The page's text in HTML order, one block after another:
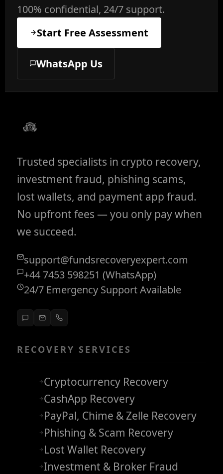
100% confidential, 24/7 support.
Start Free Assessment
WhatsApp Us
Trusted specialists in crypto recovery,
investment fraud, phishing scams,
lost wallets, and payment app fraud.
No upfront fees — you only pay when
we succeed.
support@fundsrecoveryexpert.com
+44 7453 598251 (WhatsApp)
24/7 Emergency Support Available
RECOVERY SERVICES
Cryptocurrency Recovery
CashApp Recovery
PayPal, Chime & Zelle Recovery
Phishing & Scam Recovery
Lost Wallet Recovery
Investment & Broker Fraud